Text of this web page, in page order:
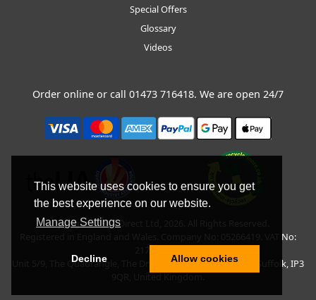
This website uses cookies to ensure you get
the best experience on our website.
Manage Settings
Decline Allow cookies
Special Offers
Glossary
Videos
Order online or call 01473 716418. We are open 24/7
Copyright © BLT Direct Ltd, 2026. All Rights Reserved.
Registered in England and Wales. Company No: 05266419. VAT No:
Unit 5/9, The Quadrangle, The Drift, Nacton Road, Ipswich, Suffolk, IP3
9QR, United Kingdom.